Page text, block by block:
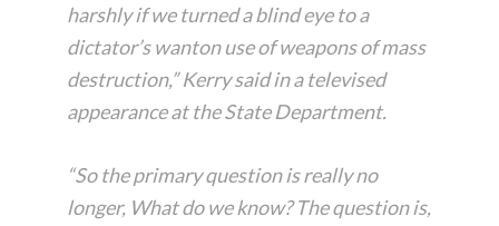
harshly if we turned a blind eye to a
dictator’s wanton use of weapons of mass
destruction,” Kerry said in a televised
appearance at the State Department.
“So the primary question is really no
longer, What do we know? The question is,